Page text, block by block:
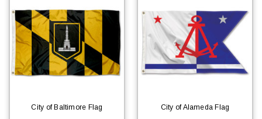
City of Baltimore Flag City of Alameda Flag